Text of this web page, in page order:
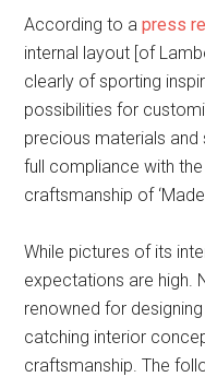
According to apress
internal layout [of
clearly of sporting
possibilities for
precious materials
full compliance with
craftsmanship of ‘Made
While pictures of its
expectations are high.
renowned for
catching interior
craftsmanship. The